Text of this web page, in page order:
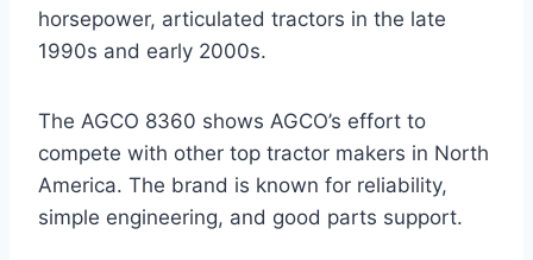
horsepower, articulated tractors in the late
1990s and early 2000s.
The AGCO 8360 shows AGCO’s effort to
compete with other top tractor makers in North
America. The brand is known for reliability,
simple engineering, and good parts support.